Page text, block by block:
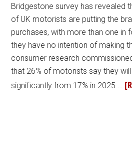
Bridgestone survey has revealed
of UK motorists are putting the
purchases, with more than one in
they have no intention of making
consumer research
that 26% of motorists say they will
significantly from 17% in 2025 …